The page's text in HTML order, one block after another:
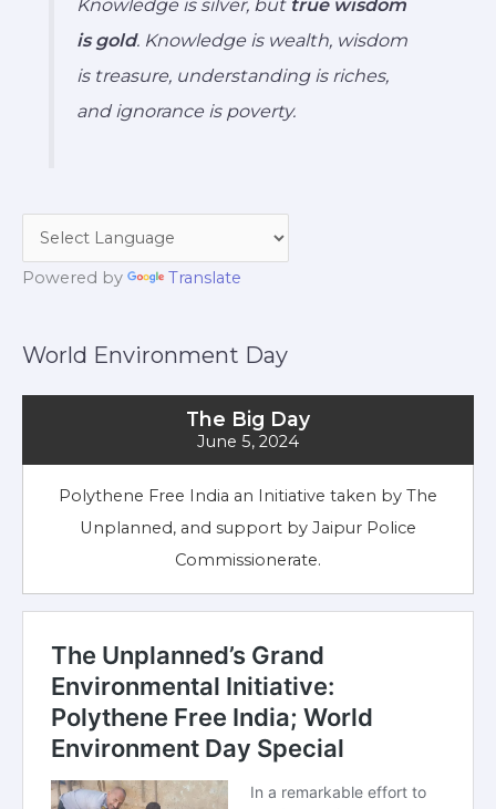
is gold. Knowledge is wealth, wisdom
is treasure, understanding is riches,
and ignorance is poverty.
Powered by Translate
World Environment Day
The Big Day
June 5, 2024
Polythene Free India an Initiative taken by The
Unplanned, and support by Jaipur Police
Commissionerate.